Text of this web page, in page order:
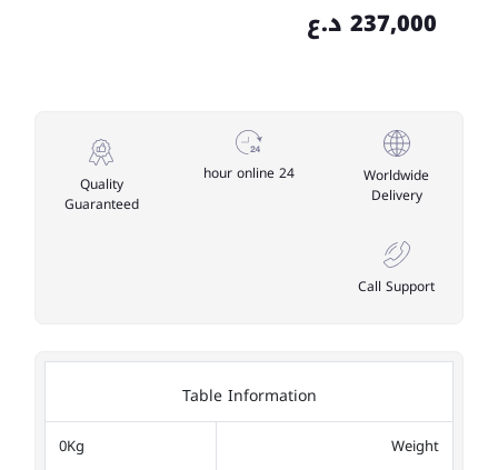
237,000 د.ع
Worldwide
Delivery
24 hour online
Quality
Guaranteed
Call Support
Table Information
Weight
0Kg